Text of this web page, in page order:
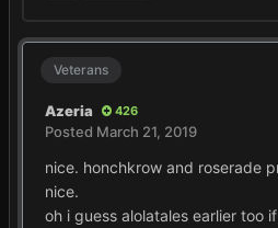
Veterans
Azeria 426
Posted March 21, 2019
nice. honchkrow and roserade
nice.
oh i guess alolatales earlier too